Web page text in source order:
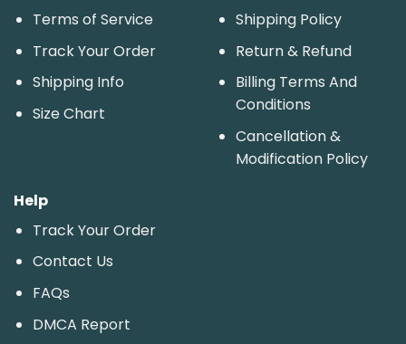
Terms of Service
Track Your Order
Shipping Info
Size Chart
Shipping Policy
Return & Refund
Billing Terms And
Conditions
Cancellation &
Modification Policy
Help
Track Your Order
Contact Us
FAQs
DMCA Report